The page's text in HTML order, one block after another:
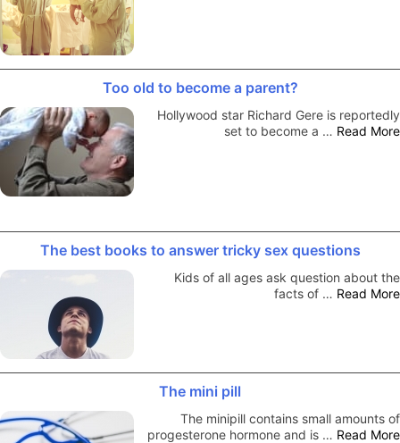
Too old to become a parent?
Hollywood star Richard Gere is reportedly
set to become a … Read More
The best books to answer tricky sex questions
Kids of all ages ask question about the
facts of … Read More
The mini pill
The minipill contains small amounts of
progesterone hormone and is … Read More